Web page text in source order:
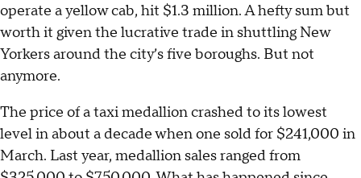
operate a yellow cab, hit $1.3 million. A hefty sum but
worth it given the lucrative trade in shuttling New
Yorkers around the city’s five boroughs. But not
anymore.
The price of a taxi medallion crashed to its lowest
level in about a decade when one sold for $241,000 in
March. Last year, medallion sales ranged from